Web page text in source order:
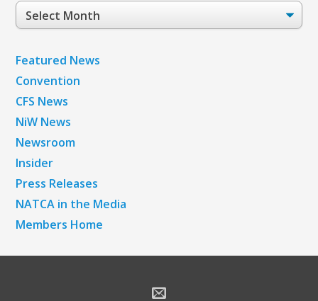
Post
Archives
Featured News
Convention
CFS News
NiW News
Newsroom
Insider
Press Releases
NATCA in the Media
Members Home